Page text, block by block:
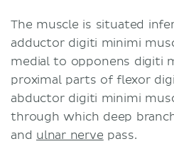
The muscle is situated
adductor digiti minimi
medial to opponens digiti
proximal parts of flexor
abductor digiti minimi
through which deep
and ulnar nerve pass.